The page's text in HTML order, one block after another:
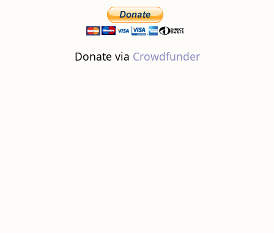
Donate via Crowdfunder